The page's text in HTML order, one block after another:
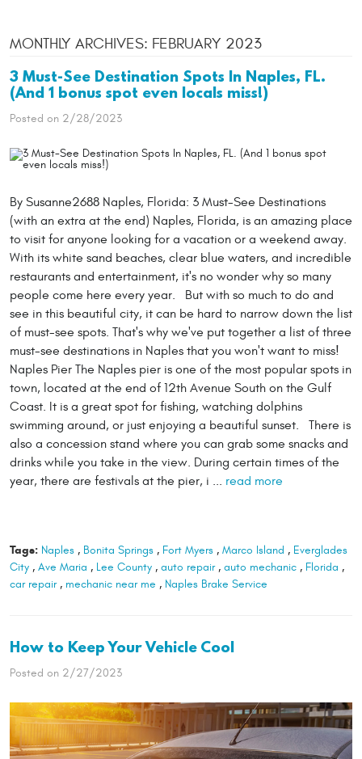
MONTHLY ARCHIVES: FEBRUARY 2023
3 Must-See Destination Spots In Naples, FL.
(And 1 bonus spot even locals miss!)
Posted on 2/28/2023
By Susanne2688 Naples, Florida: 3 Must-See Destinations
(with an extra at the end) Naples, Florida, is an amazing place
to visit for anyone looking for a vacation or a weekend away.
With its white sand beaches, clear blue waters, and incredible
restaurants and entertainment, it's no wonder why so many
people come here every year. But with so much to do and
see in this beautiful city, it can be hard to narrow down the list
of must-see spots. That's why we've put together a list of three
must-see destinations in Naples that you won't want to miss!
Naples Pier The Naples pier is one of the most popular spots in
town, located at the end of 12th Avenue South on the Gulf
Coast. It is a great spot for fishing, watching dolphins
swimming around, or just enjoying a beautiful sunset. There is
also a concession stand where you can grab some snacks and
drinks while you take in the view. During certain times of the
year, there are festivals at the pier, i ... read more
Tags: Naples, Bonita Springs, Fort Myers, Marco Island , Everglades
City , Ave Maria , Lee County , auto repair, auto mechanic , Florida ,
car repair, mechanic near me , Naples Brake Service
How to Keep Your Vehicle Cool
Posted on 2/27/2023